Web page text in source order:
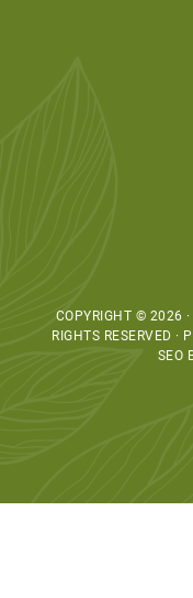
COPYRIGHT © 2026
RIGHTS RESERVED ·
SEO